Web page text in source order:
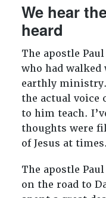
We hear
heard
The apostle
who had
earthly ministry.
the actual voice
to him teach.
thoughts were
of Jesus at
The apostle
on the road to